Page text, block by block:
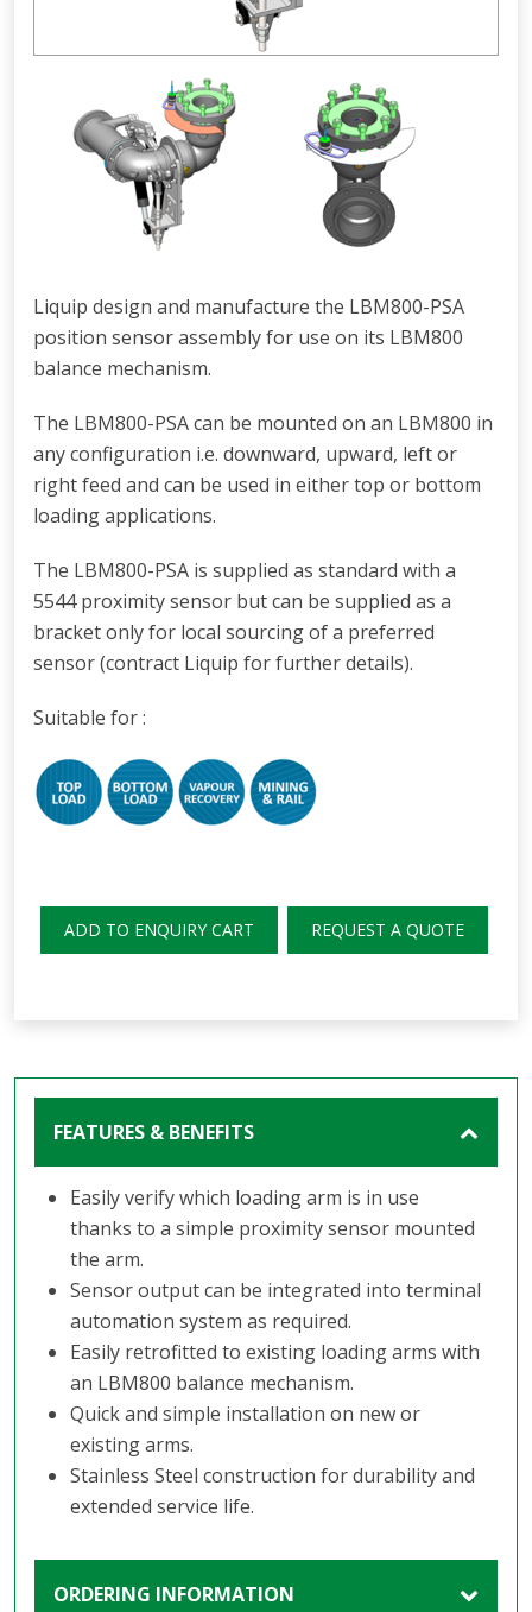
Liquip design and manufacture the LBM800-PSA
position sensor assembly for use on its LBM800
balance mechanism.
The LBM800-PSA can be mounted on an LBM800 in
any configuration i.e. downward, upward, left or
right feed and can be used in either top or bottom
loading applications.
The LBM800-PSA is supplied as standard with a
5544 proximity sensor but can be supplied as a
bracket only for local sourcing of a preferred
sensor (contract Liquip for further details).
Suitable for :
ADD TO ENQUIRY CART REQUEST A QUOTE
FEATURES & BENEFITS
Easily verify which loading arm is in use
thanks to a simple proximity sensor mounted
the arm.
Sensor output can be integrated into terminal
automation system as required.
Easily retrofitted to existing loading arms with
an LBM800 balance mechanism.
Quick and simple installation on new or
existing arms.
Stainless Steel construction for durability and
extended service life.
ORDERING INFORMATION